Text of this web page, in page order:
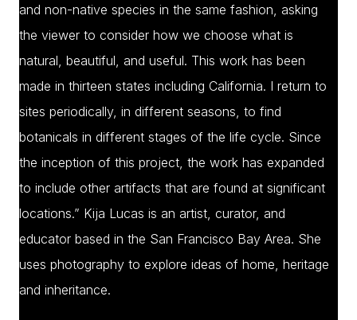
and non-native species in the same fashion, asking
the viewer to consider how we choose what is
natural, beautiful, and useful. This work has been
made in thirteen states including California. I return to
sites periodically, in different seasons, to find
botanicals in different stages of the life cycle. Since
the inception of this project, the work has expanded
to include other artifacts that are found at significant
locations.” Kija Lucas is an artist, curator, and
educator based in the San Francisco Bay Area. She
uses photography to explore ideas of home, heritage
and inheritance.